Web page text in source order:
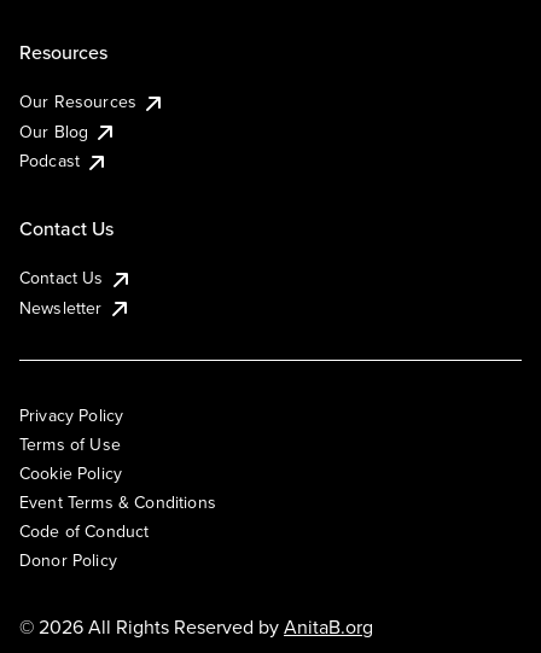
Resources
Our Resources
Our Blog
Podcast
Contact Us
Contact Us
Newsletter
Privacy Policy
Terms of Use
Cookie Policy
Event Terms & Conditions
Code of Conduct
Donor Policy
© 2026 All Rights Reserved byAnitaB.org